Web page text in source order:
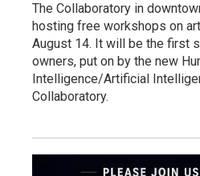
The Collaboratory in
hosting free workshops on
August 14. It will be the first
owners, put on by the new
Intelligence/Artificial
Collaboratory.